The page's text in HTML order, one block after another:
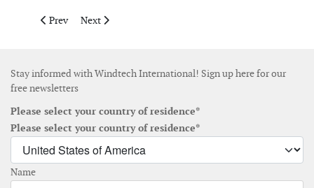
Previous article: eologix-ping launches satellite-enabled
Prev Next article: Measnet releases ground-based lidar
Next
Stay informed with Windtech International! Sign up here for our
free newsletters
Please select your country of residence*
Please select your country of residence*
Name